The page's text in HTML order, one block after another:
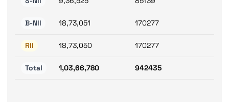
B-NII 18,73,051 170277
RII 18,73,050 170277
Total 1,03,66,780 942435